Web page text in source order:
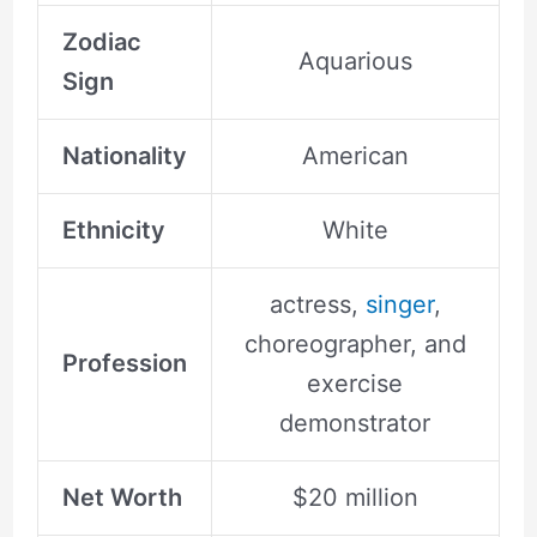
Zodiac
Sign
Aquarious
Nationality American
Ethnicity White
Profession
actress, singer,
choreographer, and
exercise
demonstrator
Net Worth $20 million